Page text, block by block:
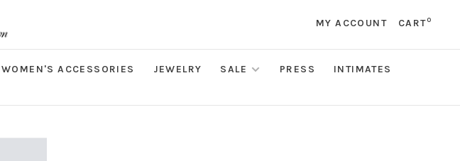
MY ACCOUNT CART0
WOMEN'S ACCESSORIES JEWELRY SALE PRESS
INTIMATES